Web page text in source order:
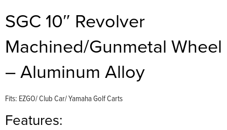
SGC 10″ Revolver
Machined/Gunmetal Wheel
– Aluminum Alloy
Fits: EZGO/ Club Car/ Yamaha Golf Carts
Features: